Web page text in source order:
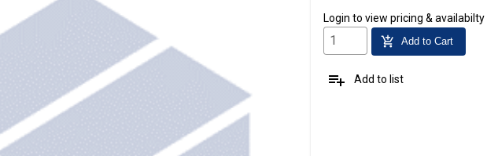
Login to view pricing & availabilty
add_shopping_cart Add to Cart
playlist_add Add to list